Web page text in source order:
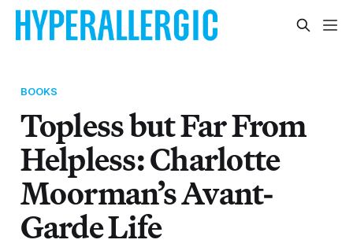
BOOKS
Topless but Far From
Helpless: Charlotte
Moorman’s Avant-
Garde Life